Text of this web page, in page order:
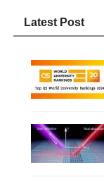
Latest Post